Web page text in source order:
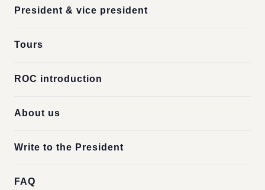
President & vice president
Tours
ROC introduction
About us
Write to the President
FAQ